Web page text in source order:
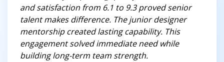
and satisfaction from 6.1 to 9.3 proved senior
talent makes difference. The junior designer
mentorship created lasting capability. This
engagement solved immediate need while
building long-term team strength.